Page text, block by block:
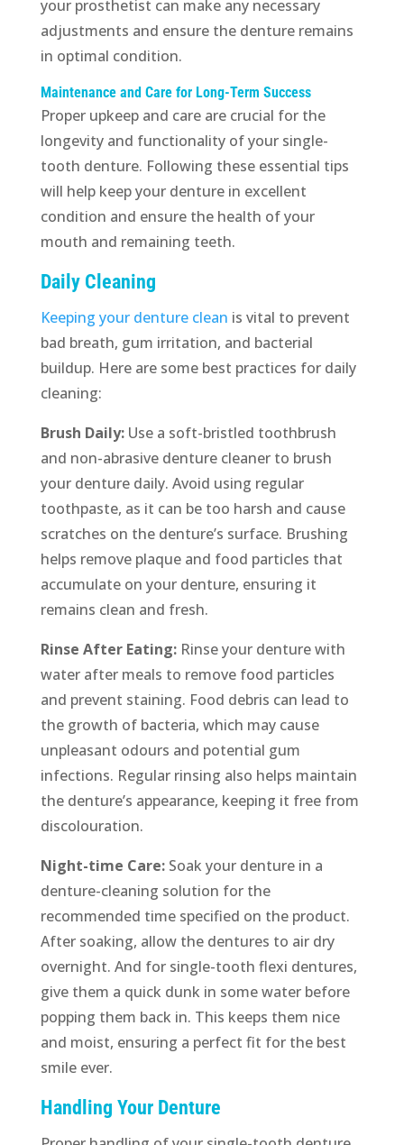
your prosthetist can make any necessary
adjustments and ensure the denture remains
in optimal condition.
Maintenance and Care for Long-Term Success
Proper upkeep and care are crucial for the
longevity and functionality of your single-
tooth denture. Following these essential tips
will help keep your denture in excellent
condition and ensure the health of your
mouth and remaining teeth.
Daily Cleaning
Keeping your denture clean is vital to prevent
bad breath, gum irritation, and bacterial
buildup. Here are some best practices for daily
cleaning:
Brush Daily:Use a soft-bristled toothbrush
and non-abrasive denture cleaner to brush
your denture daily. Avoid using regular
toothpaste, as it can be too harsh and cause
scratches on the denture’s surface. Brushing
helps remove plaque and food particles that
accumulate on your denture, ensuring it
remains clean and fresh.
Rinse After Eating:Rinse your denture with
water after meals to remove food particles
and prevent staining. Food debris can lead to
the growth of bacteria, which may cause
unpleasant odours and potential gum
infections. Regular rinsing also helps maintain
the denture’s appearance, keeping it free from
discolouration.
Night-time Care:Soak your denture in a
denture-cleaning solution for the
recommended time specified on the product.
After soaking, allow the dentures to air dry
overnight. And for single-tooth flexi dentures,
give them a quick dunk in some water before
popping them back in. This keeps them nice
and moist, ensuring a perfect fit for the best
smile ever.
Handling Your Denture